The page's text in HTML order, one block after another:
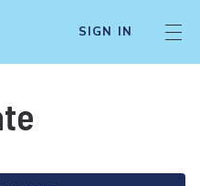
SIGN IN